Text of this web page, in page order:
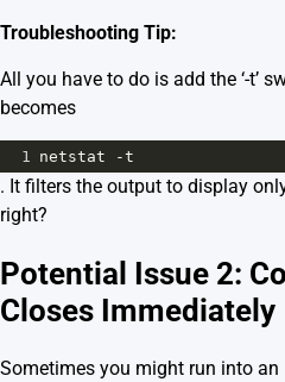
Troubleshooting Tip:
All you have to do is add the ‘-t’
becomes
1 netstat -t
. It filters the output to display
right?
Potential Issue 2:
Closes Immediately
Sometimes you might run into an